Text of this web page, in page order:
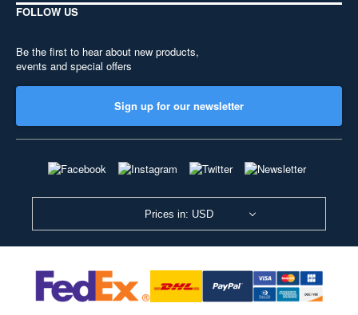
FOLLOW US
Be the first to hear about new products,
events and special offers
Sign up for our newsletter
Prices in: USD